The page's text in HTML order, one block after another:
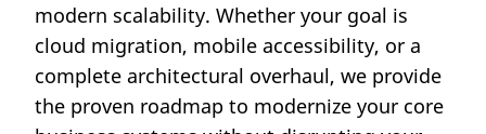
modern scalability. Whether your goal is
cloud migration, mobile accessibility, or a
complete architectural overhaul, we provide
the proven roadmap to modernize your core